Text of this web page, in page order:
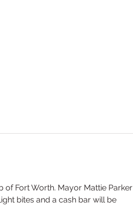
of Fort Worth. Mayor Mattie Parker
bites and a cash bar will be